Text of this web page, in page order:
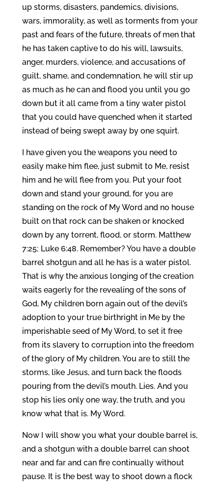
up storms, disasters, pandemics, divisions,
wars, immorality, as well as torments from your
past and fears of the future, threats of men that
he has taken captive to do his will, lawsuits,
anger, murders, violence, and accusations of
guilt, shame, and condemnation, he will stir up
as much as he can and flood you until you go
down but it all came from a tiny water pistol
that you could have quenched when it started
instead of being swept away by one squirt.
I have given you the weapons you need to
easily make him flee, just submit to Me, resist
him and he will flee from you. Put your foot
down and stand your ground, for you are
standing on the rock of My Word and no house
built on that rock can be shaken or knocked
down by any torrent, flood, or storm. Matthew
7:25; Luke 6:48. Remember? You have a double
barrel shotgun and all he has is a water pistol.
That is why the anxious longing of the creation
waits eagerly for the revealing of the sons of
God, My children born again out of the devil’s
adoption to your true birthright in Me by the
imperishable seed of My Word, to set it free
from its slavery to corruption into the freedom
of the glory of My children. You are to still the
storms, like Jesus, and turn back the floods
pouring from the devil’s mouth. Lies. And you
stop his lies only one way, the truth, and you
know what that is. My Word.
Now I will show you what your double barrel is,
and a shotgun with a double barrel can shoot
near and far and can fire continually without
pause. It is the best way to shoot down a flock